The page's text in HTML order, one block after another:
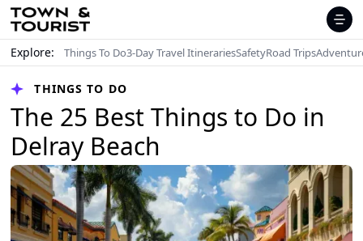
Explore: Things To Do3-Day Travel ItinerariesSafetyRoad Trips
THINGS TO DO
The 25 Best Things to Do in
Delray Beach